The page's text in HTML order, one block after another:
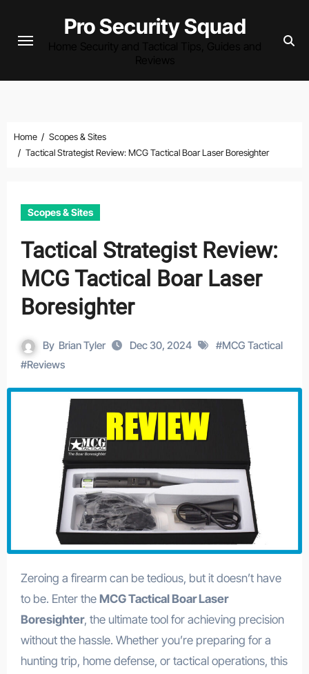
content
Pro Security Squad
Home
Scopes & Sites
Tactical Strategist Review: MCG Tactical Boar Laser Boresighter
Scopes & Sites
Tactical Strategist Review:
MCG Tactical Boar Laser
Boresighter
By Brian Tyler Dec 30, 2024 #MCG Tactical
#Reviews
Zeroing a firearm can be tedious, but it doesn’t have
to be. Enter the MCG Tactical Boar Laser
Boresighter, the ultimate tool for achieving precision
without the hassle. Whether you’re preparing for a
hunting trip, home defense, or tactical operations, this